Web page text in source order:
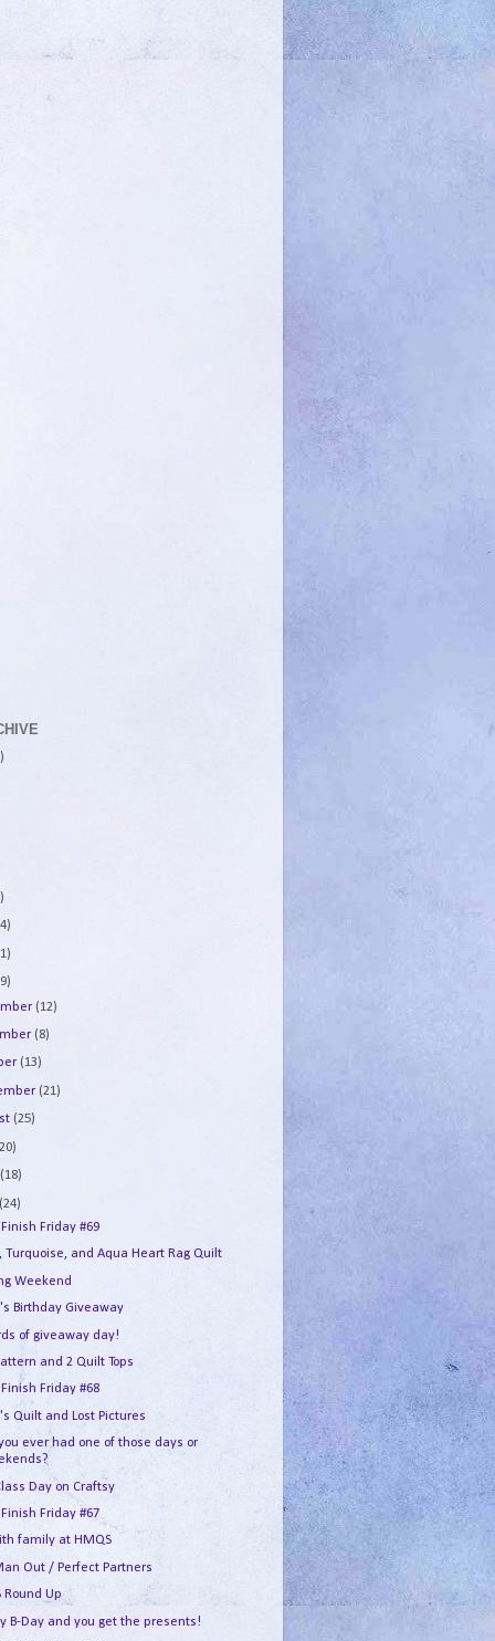
(12)
(8)
(13)
(21)
(25)
(18)
(24)
Friday #69
Turquoise, and Aqua Heart Rag Quilt
Weekend
Birthday Giveaway
of giveaway day!
and 2 Quilt Tops
Friday #68
Quilt and Lost Pictures
ever had one of those days or
Day on Craftsy
Friday #67
family at HMQS
Out / Perfect Partners
Round Up
B-Day and you get the presents!